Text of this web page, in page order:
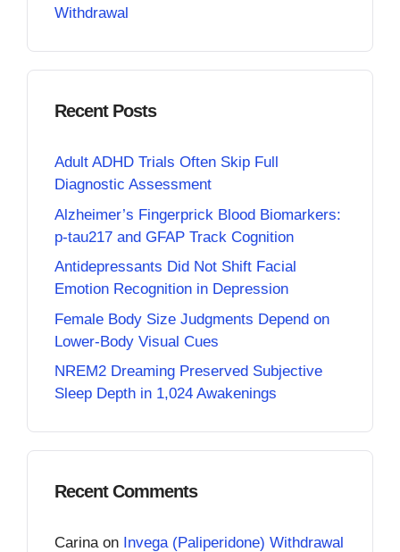
Withdrawal
Recent Posts
Adult ADHD Trials Often Skip Full
Diagnostic Assessment
Alzheimer’s Fingerprick Blood Biomarkers:
p-tau217 and GFAP Track Cognition
Antidepressants Did Not Shift Facial
Emotion Recognition in Depression
Female Body Size Judgments Depend on
Lower-Body Visual Cues
NREM2 Dreaming Preserved Subjective
Sleep Depth in 1,024 Awakenings
Recent Comments
Carinaon Invega (Paliperidone) Withdrawal